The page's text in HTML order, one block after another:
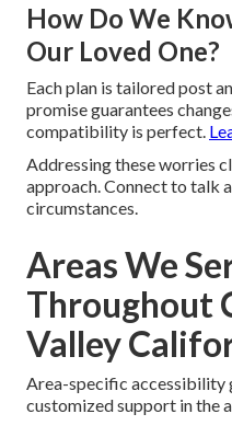
How Do We
Our Loved One?
Each plan is tailored post
promise guarantees
compatibility is perfect.
Addressing these worries
approach. Connect to talk
circumstances.
Areas We
Throughout
Valley
Area-specific accessibility
customized support in the